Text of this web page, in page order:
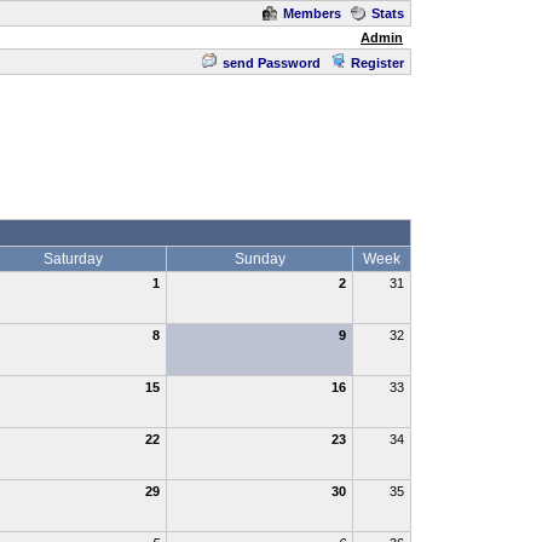
Members
Stats
Admin
send Password Register
Saturday Sunday Week
1 2 31
8 9 32
15 16 33
22 23 34
29 30 35